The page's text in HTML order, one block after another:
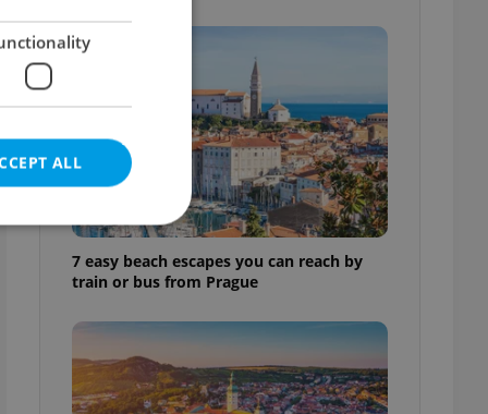
7 easy beach escapes you can reach by
train or bus from Prague
ALL
cannot be